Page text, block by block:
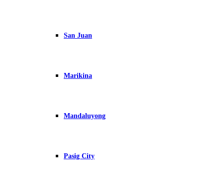
San Juan
Marikina
Mandaluyong
Pasig City